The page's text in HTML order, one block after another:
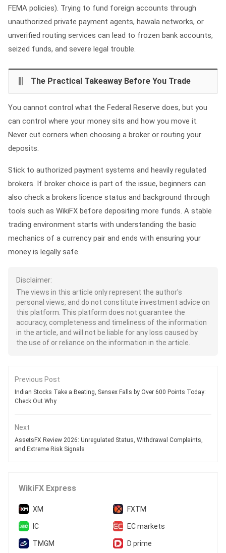
FEMA policies). Trying to fund foreign accounts through
unauthorized private payment agents, hawala networks, or
unverified routing services can lead to frozen bank accounts,
seized funds, and severe legal trouble.
The Practical Takeaway Before You Trade
You cannot control what the Federal Reserve does, but you
can control where your money sits and how you move it.
Never cut corners when choosing a broker or routing your
deposits.
Stick to authorized payment systems and heavily regulated
brokers. If broker choice is part of the issue, beginners can
also check a brokers licence status and background through
tools such as WikiFX before depositing more funds. A stable
trading environment starts with understanding the basic
mechanics of a currency pair and ends with ensuring your
money is legally safe.
Disclaimer:
The views in this article only represent the author's
personal views, and do not constitute investment advice on
this platform. This platform does not guarantee the
accuracy, completeness and timeliness of the information
in the article, and will not be liable for any loss caused by
the use of or reliance on the information in the article.
Previous Post
Indian Stocks Take a Beating, Sensex Falls by Over 600 Points Today:
Check Out Why
Next
AssetsFX Review 2026: Unregulated Status, Withdrawal Complaints,
and Extreme Risk Signals
WikiFX Express
XM FXTM
IC EC markets
TMGM D prime